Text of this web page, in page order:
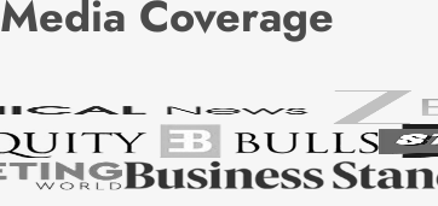
Media Coverage